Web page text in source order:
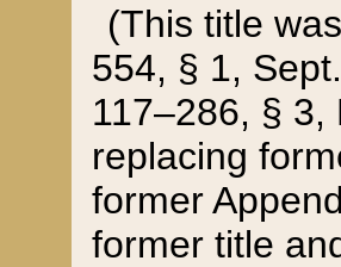
(This title
554, § 1,
117–286, §
replacing
former
former title